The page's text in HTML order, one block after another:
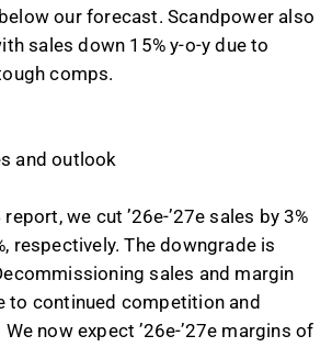
our forecast. Scandpower also
sales down 15% y-o-y due to
comps.
and outlook
we cut ’26e-’27e sales by 3%
respectively. The downgrade is
sales and margin
to continued competition and
now expect ’26e-’27e margins of